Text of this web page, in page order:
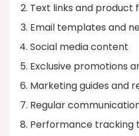
Text links and product
Email templates and
Social media content
Exclusive promotions
Marketing guides and
Regular
Performance tracking